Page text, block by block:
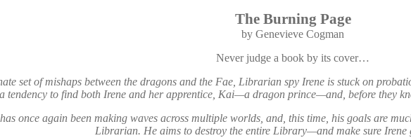
The Burning Page
by Genevieve Cogman
Never judge a book by its cover…
set of mishaps between the dragons and the Fae, Librarian spy Irene is stuck on
tendency to find both Irene and her apprentice, Kai—a dragon prince—and, before they
once again been making waves across multiple worlds, and, this time, his goals are
Librarian. He aims to destroy the entire Library—and make sure Irene